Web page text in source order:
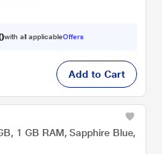
with all applicableOffers
Add to Cart
1 GB RAM, Sapphire Blue,